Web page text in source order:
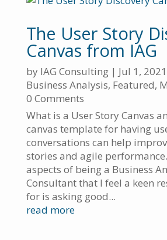
The User Story
Canvas from IAG
by IAG Consulting| Jul 1, 2021
Business Analysis, Featured,
0 Comments
What is a User Story Canvas
canvas template for having
conversations can help
stories and agile
aspects of being a Business
Consultant that I feel a keen
for is asking good...
read more